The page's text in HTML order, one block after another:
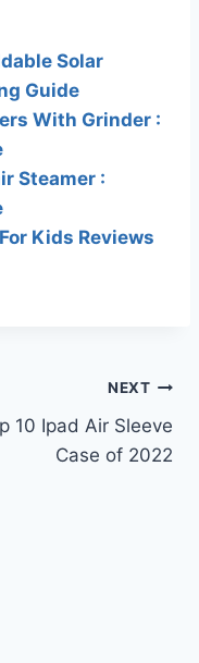
Solar
Guide
With Grinder :
Steamer :
Kids Reviews
NEXT
10 Ipad Air Sleeve
Case of 2022